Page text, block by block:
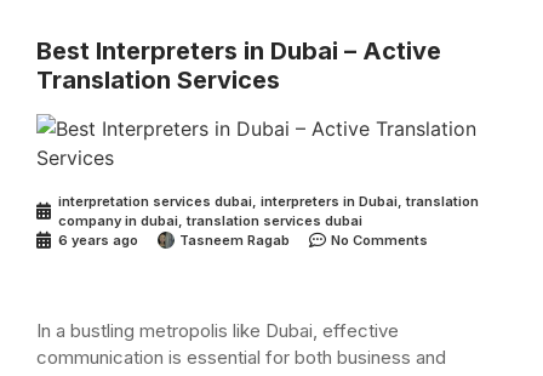
Best Interpreters in Dubai – Active
Translation Services
interpretation services dubai interpreters in Dubai ,translation
company in dubai ,translation services dubai
6 years ago
Tasneem Ragab No Comments
In a bustling metropolis like Dubai, effective
communication is essential for both business and